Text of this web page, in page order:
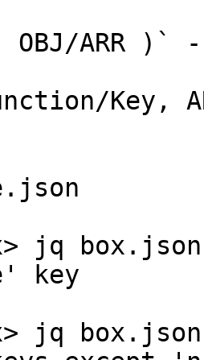
ARR )`
Key,
jq
key
jq